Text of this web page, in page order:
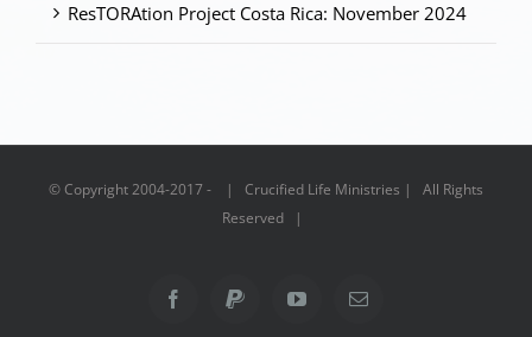
ResTORAtion Project Costa Rica: November 2024
© Copyright 2004-2017 - | Crucified Life Ministries | All Rights
Reserved |
FacebookPayPal YouTubeEmail